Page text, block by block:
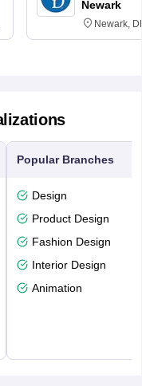
Newark
Newark,
Popular Branches
Design
Product Design
Fashion Design
Interior Design
Animation